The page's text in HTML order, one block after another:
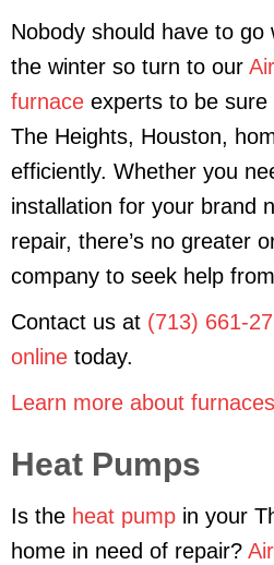
Nobody should have to go
the winter so turn to our
furnace experts to be
The Heights, Houston,
efficiently. Whether you
installation for your brand
repair, there’s no greater
company to seek help
Contact us at (713) 661-
online today.
Learn more about furnaces
Heat Pumps
Is the heat pump in your
home in need of repair?